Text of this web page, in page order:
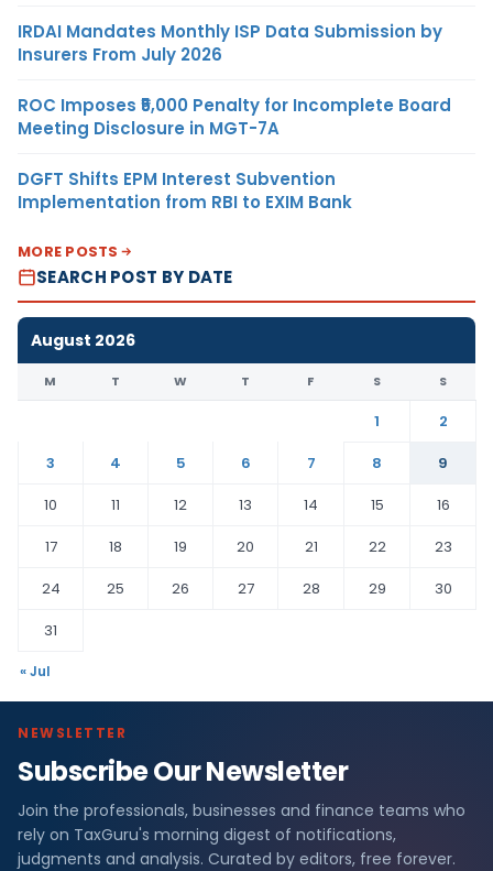
IRDAI Mandates Monthly ISP Data Submission by
Insurers From July 2026
ROC Imposes ₹5,000 Penalty for Incomplete Board
Meeting Disclosure in MGT-7A
DGFT Shifts EPM Interest Subvention
Implementation from RBI to EXIM Bank
MORE POSTS
SEARCH POST BY DATE
August 2026
M T W T F S S
1
2
3
4 5 6 7 8
9
10
11 12 13 14 15
16
17
18 19 20 21 22
23
24
25 26 27 28 29
30
31
« Jul
NEWSLETTER
Subscribe Our Newsletter
Join the professionals, businesses and finance teams who
rely on TaxGuru's morning digest of notifications,
judgments and analysis. Curated by editors, free forever.